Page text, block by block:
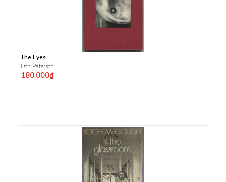
The Eyes
Don Paterson
180.000₫